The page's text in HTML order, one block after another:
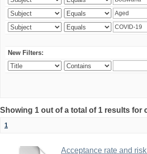
New Filters:
Showing 1 out of a total of 1 results
1
Acceptance rate and